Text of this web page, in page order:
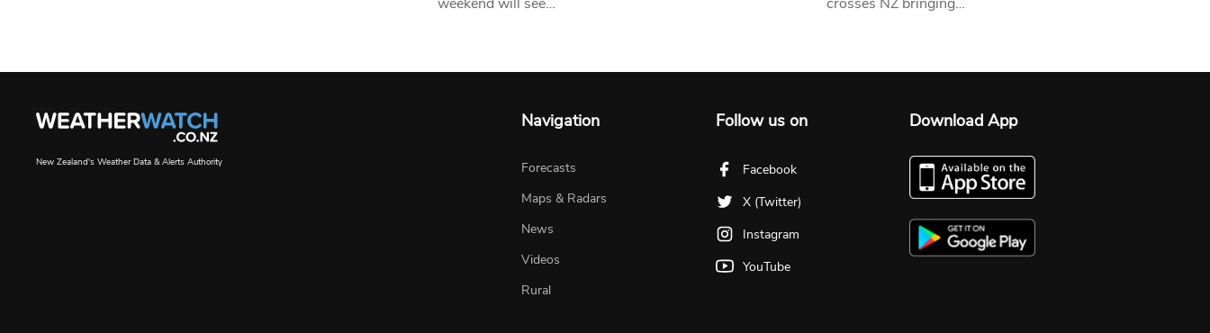
New Zealand's Weather Data & Alerts Authority
Navigation
Forecasts
Maps & Radars
News
Videos
Rural
Follow us on
Facebook
X (Twitter)
Instagram
YouTube
Download App